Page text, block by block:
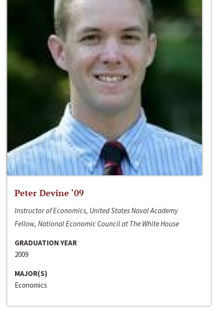
Peter Devine ‘09
Instructor of Economics, United States Naval Academy
Fellow, National Economic Council at The White House
GRADUATION YEAR
2009
MAJOR(S)
Economics